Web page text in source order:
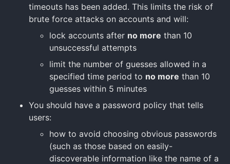
timeouts has been added. This limits the risk of
brute force attacks on accounts and will:
lock accounts after no more than 10
unsuccessful attempts
limit the number of guesses allowed in a
specified time period to no more than 10
guesses within 5 minutes
You should have a password policy that tells
users:
how to avoid choosing obvious passwords
(such as those based on easily-
discoverable information like the name of a